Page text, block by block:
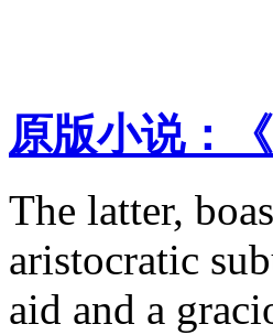
原版小说：
The latter,
aristocratic
aid and a